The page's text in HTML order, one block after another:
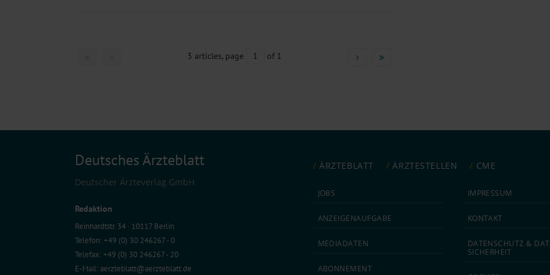
3 articles, page 1 of 1
Deutsches Ärzteblatt
Deutscher Ärzteverlag GmbH
Redaktion
Reinhardtstr. 34 · 10117 Berlin
Telefon: +49 (0) 30 246267 - 0
Telefax: +49 (0) 30 246267 - 20
E-Mail:aerzteblatt@aerzteblatt.de
ÄRZTEBLATT ÄRZTESTELLEN CME
JOBS
ANZEIGEN­AUFGABE
MEDIA­DATEN
ABON­NEMENT
IMPRESSUM
KONTAKT
DATEN­SCHUTZ &
SICHERHEIT